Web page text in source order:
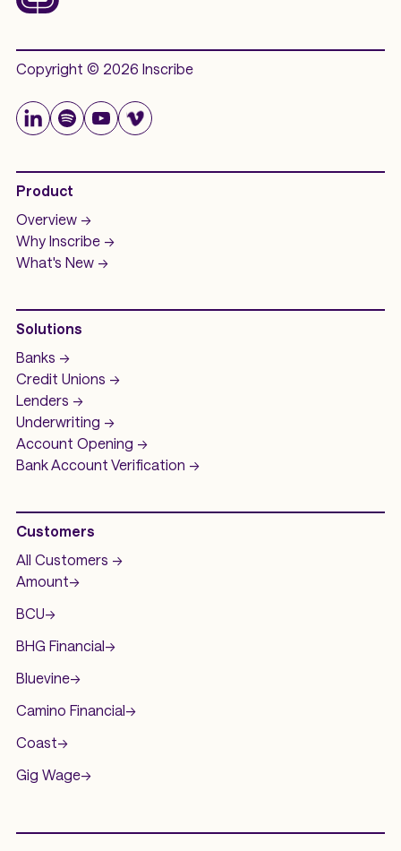
Copyright © 2026 Inscribe
Product
Overview ->
Why Inscribe ->
What's New ->
Solutions
Banks ->
Credit Unions ->
Lenders ->
Underwriting ->
Account Opening ->
Bank Account Verification ->
Customers
All Customers ->
Amount->
BCU->
BHG Financial->
Bluevine->
Camino Financial->
Coast->
Gig Wage->